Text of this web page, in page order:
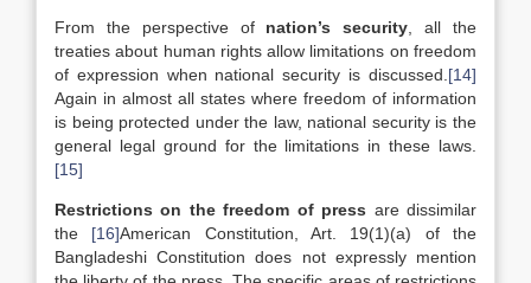
From the perspective of nation’s security , all the
treaties about human rights allow limitations on freedom
of expression when national security is discussed. [14]
Again in almost all states where freedom of information
is being protected under the law, national security is the
general legal ground for the limitations in these laws.
[15]
Restrictions on the freedom of press aredissimilar
the [16]American Constitution, Art. 19(1)(a) of the
Bangladeshi Constitution does not expressly mention